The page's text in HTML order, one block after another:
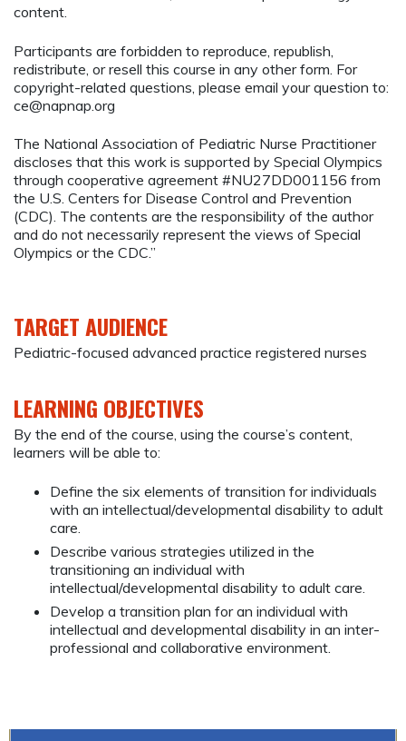
content.
Participants are forbidden to reproduce, republish,
redistribute, or resell this course in any other form. For
copyright-related questions, please email your question to:
ce@napnap.org
The National Association of Pediatric Nurse Practitioner
discloses that this work is supported by Special Olympics
through cooperative agreement #NU27DD001156 from
the U.S. Centers for Disease Control and Prevention
(CDC). The contents are the responsibility of the author
and do not necessarily represent the views of Special
Olympics or the CDC.”
TARGET AUDIENCE
Pediatric-focused advanced practice registered nurses
LEARNING OBJECTIVES
By the end of the course, using the course’s content,
learners will be able to:
Define the six elements of transition for individuals
with an intellectual/developmental disability to adult
care.
Describe various strategies utilized in the
transitioning an individual with
intellectual/developmental disability to adult care.
Develop a transition plan for an individual with
intellectual and developmental disability in an inter-
professional and collaborative environment.